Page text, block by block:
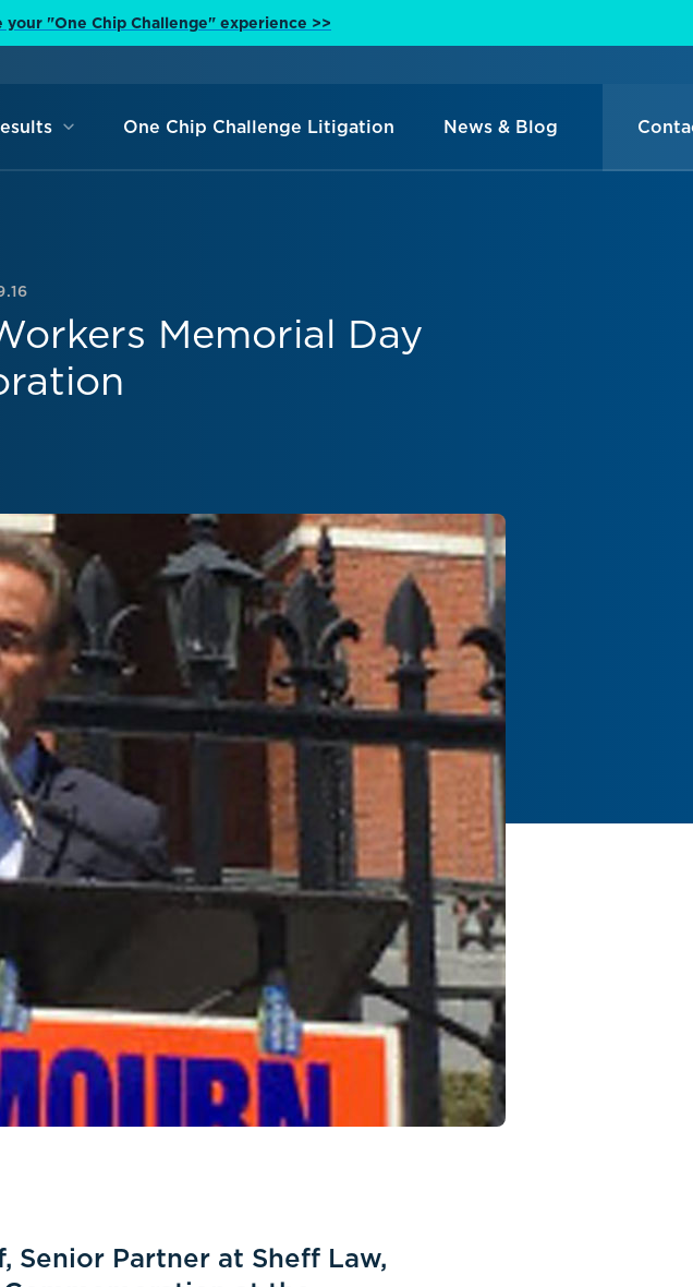
"One Chip Challenge" experience >>
One Chip Challenge Litigation News & Blog
Memorial Day
Senior Partner at Sheff Law,